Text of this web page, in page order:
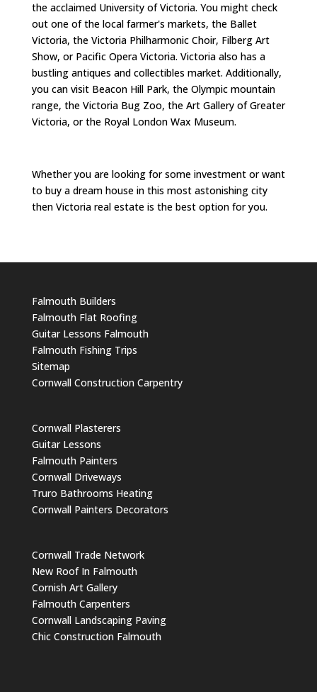
the acclaimed University of Victoria. You might check
out one of the local farmer's markets, the Ballet
Victoria, the Victoria Philharmonic Choir, Filberg Art
Show, or Pacific Opera Victoria. Victoria also has a
bustling antiques and collectibles market. Additionally,
you can visit Beacon Hill Park, the Olympic mountain
range, the Victoria Bug Zoo, the Art Gallery of Greater
Victoria, or the Royal London Wax Museum.
Whether you are looking for some investment or want
to buy a dream house in this most astonishing city
then Victoria real estate is the best option for you.
Falmouth Builders
Falmouth Flat Roofing
Guitar Lessons Falmouth
Falmouth Fishing Trips
Sitemap
Cornwall Construction Carpentry
Cornwall Plasterers
Guitar Lessons
Falmouth Painters
Cornwall Driveways
Truro Bathrooms Heating
Cornwall Painters Decorators
Cornwall Trade Network
New Roof In Falmouth
Cornish Art Gallery
Falmouth Carpenters
Cornwall Landscaping Paving
Chic Construction Falmouth